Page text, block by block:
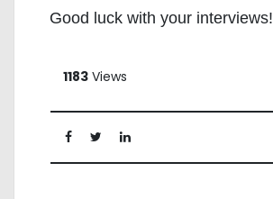
Good luck with your interviews!
1183Views